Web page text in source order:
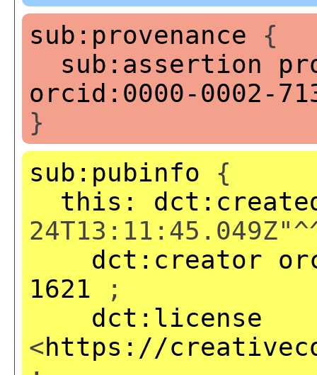
sub:provenance {
sub:assertion
orcid:0000-0002-
}
sub:pubinfo {
this:
dct:creator
1621 ;
dct:license
<https://